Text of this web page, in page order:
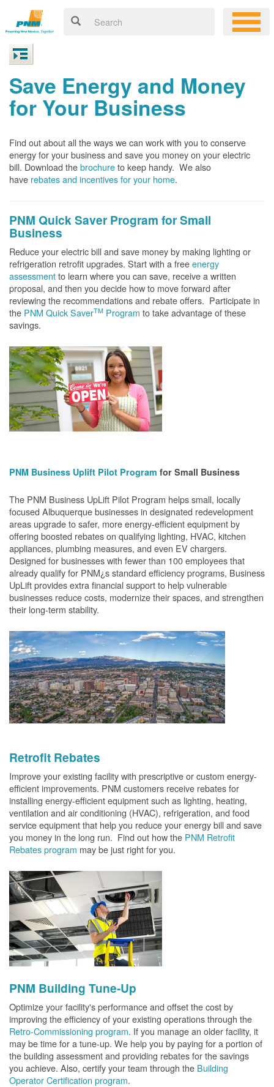
Save Energy and Money
for Your Business
Find out about all the ways we can work with you to conserve
energy for your business and save you money on your electric
bill. Download thebrochureto keep handy. We also
have rebates and incentives for your home.
PNM Quick Saver Program for Small
Business
Reduce your electric bill and save money by making lighting or
refrigeration retrofit upgrades. Start with a freeenergy
assessmentto learn where you can save, receive a written
proposal, and then you decide how to move forward after
reviewing the recommendations and rebate offers. Participate in
the PNM Quick SaverTM Program to take advantage of these
savings.
PNM Business Uplift Pilot Program for Small Business
The PNM Business UpLift Pilot Program helps small, locally
focused Albuquerque businesses in designated redevelopment
areas upgrade to safer, more energy-efficient equipment by
offering boosted rebates on qualifying lighting, HVAC, kitchen
appliances, plumbing measures, and even EV chargers.
Designed for businesses with fewer than 100 employees that
already qualify for PNM¿s standard efficiency programs, Business
UpLift provides extra financial support to help vulnerable
businesses reduce costs, modernize their spaces, and strengthen
their long-term stability.
Retrofit Rebates
Improve your existing facility with prescriptive or custom energy-
efficient improvements. PNM customers receive rebates for
installing energy-efficient equipment such as lighting, heating,
ventilation and air conditioning (HVAC), refrigeration, and food
service equipment that help you reduce your energy bill and save
you money in the long run. Find out how the PNM Retrofit
Rebates program may be just right for you.
PNM Building Tune-Up
Optimize your facility's performance and offset the cost by
improving the efficiency of your existing operations through the
Retro-Commissioning program. If you manage an older facility, it
may be time for a tune-up. We help you by paying for a portion of
the building assessment and providing rebates for the savings
you achieve. Also, certify your team through the Building
Operator Certification program.